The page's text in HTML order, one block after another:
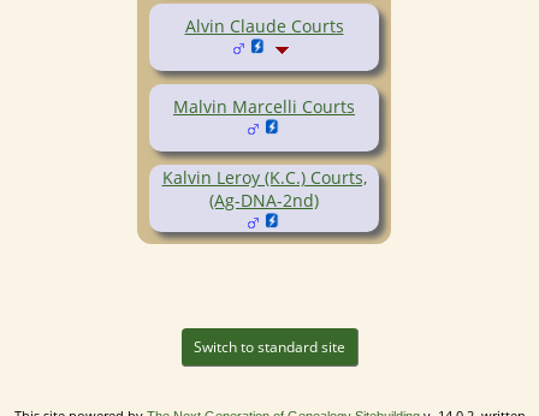
Alvin Claude Courts
Malvin Marcelli Courts
Kalvin Leroy (K.C.) Courts,
(Ag-DNA-2nd)
Switch to standard site